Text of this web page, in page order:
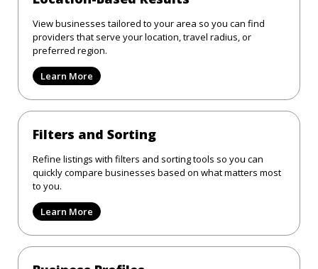
View businesses tailored to your area so you can find
providers that serve your location, travel radius, or
preferred region.
Learn More
Filters and Sorting
Refine listings with filters and sorting tools so you can
quickly compare businesses based on what matters most
to you.
Learn More